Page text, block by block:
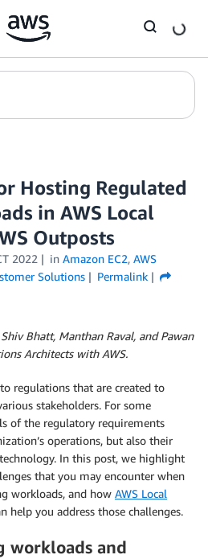
Hosting Regulated
in AWS Local
Outposts
2022 in Amazon EC2, AWS
Solutions
Permalink
Bhatt, Manthan Raval, and Pawan
Architects with AWS.
regulations that are created to
stakeholders. For some
of the regulatory requirements
operations, but also their
In this post, we highlight
that you may encounter when
workloads, and how AWS Local
help you address those challenges.
workloads and